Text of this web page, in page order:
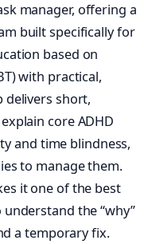
manager, offering a
built specifically for
based on
with practical,
delivers short,
core ADHD
and time blindness,
to manage them.
it one of the best
the “why”
a temporary fix.